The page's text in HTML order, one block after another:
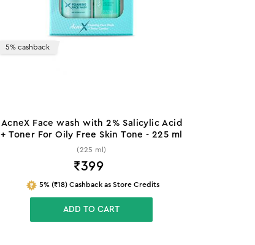
5% cashback
AcneX Face wash with 2% Salicylic Acid
+ Toner For Oily Free Skin Tone - 225 ml
(225 ml)
₹399
5% (₹18) Cashback as Store Credits
ADD TO CART